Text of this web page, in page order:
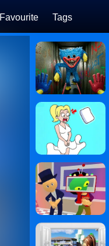
Favourite Tags